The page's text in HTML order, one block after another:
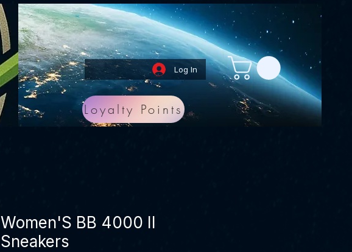
Log In
Loyalty Points
Women'S BB 4000 II
Sneakers